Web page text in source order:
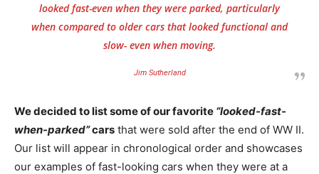
looked fast-even when they were parked, particularly
when compared to older cars that looked functional and
slow- even when moving.
Jim Sutherland
We decided to list some of our favorite “looked-fast-
when-parked”cars that were sold after the end of WW II.
Our list will appear in chronological order and showcases
our examples of fast-looking cars when they were at a